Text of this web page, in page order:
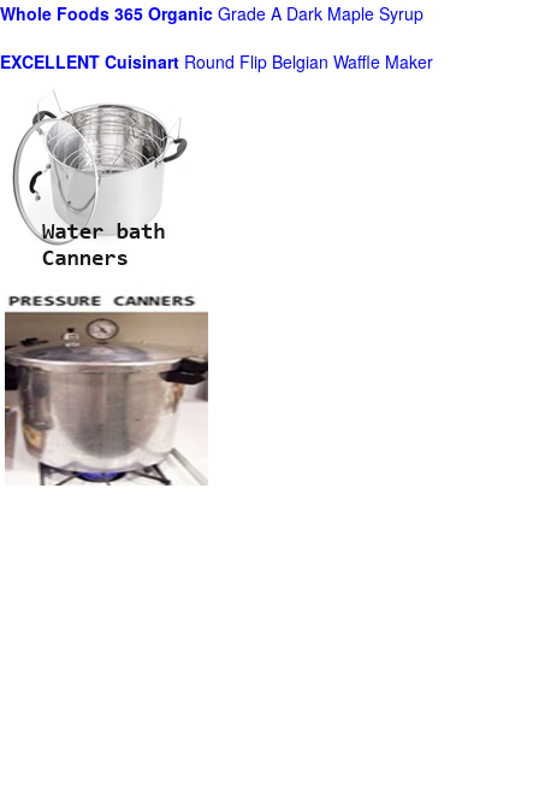
Whole Foods 365 Organic Grade A Dark Maple Syrup
EXCELLENT Cuisinart Round Flip Belgian Waffle Maker